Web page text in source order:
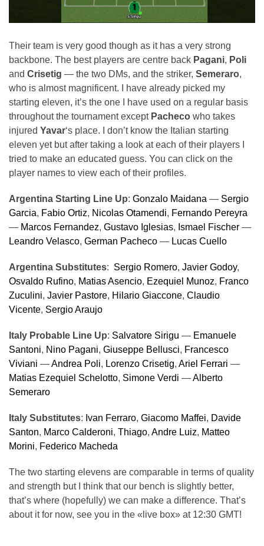
Their team is very good though as it has a very strong
backbone. The best players are centre back Pagani, Poli
and Crisetig — the two DMs, and the striker, Semeraro,
who is almost magnificent. I have already picked my
starting eleven, it’s the one I have used on a regular basis
throughout the tournament except Pacheco who takes
injured Yavar‘s place. I don’t know the Italian starting
eleven yet but after taking a look at each of their players I
tried to make an educated guess. You can click on the
player names to view each of their profiles.
Argentina Starting Line Up: Gonzalo Maidana — Sergio
Garcia, Fabio Ortiz, Nicolas Otamendi, Fernando Pereyra
— Marcos Fernandez, Gustavo Iglesias, Ismael Fischer —
Leandro Velasco, German Pacheco — Lucas Cuello
Argentina Substitutes: Sergio Romero, Javier Godoy,
Osvaldo Rufino, Matias Asencio, Ezequiel Munoz, Franco
Zuculini, Javier Pastore, Hilario Giaccone, Claudio
Vicente, Sergio Araujo
Italy Probable Line Up: Salvatore Sirigu — Emanuele
Santoni, Nino Pagani, Giuseppe Bellusci, Francesco
Viviani —Andrea Poli, Lorenzo Crisetig, Ariel Ferrari —
Matias Ezequiel Schelotto, Simone Verdi —Alberto
Semeraro
Italy Substitutes: Ivan Ferraro, Giacomo Maffei, Davide
Santon, Marco Calderoni, Thiago, Andre Luiz, Matteo
Morini, Federico Macheda
The two starting elevens are comparable in terms of quality
and strength but I think that our bench is slightly better,
that’s where (hopefully) we can make a difference. That’s
about it for now, see you in the «live box» at 12:30 GMT!